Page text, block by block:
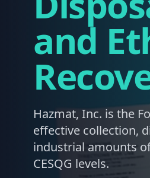
and
Hazmat, Inc. is the
effective collection,
industrial amounts
CESQG levels.